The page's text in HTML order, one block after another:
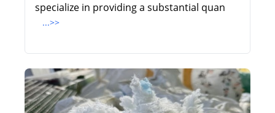
specialize in providing a substantial quan
...>>